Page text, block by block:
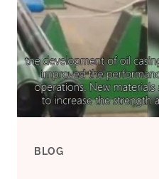
BLOG